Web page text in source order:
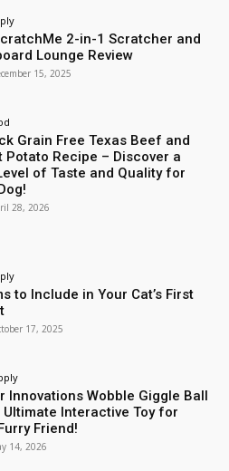
2-in-1 Scratcher and
Lounge Review
15, 2025
Grain Free Texas Beef and
Potato Recipe – Discover a
of Taste and Quality for
28, 2026
to Include in Your Cat’s First
17, 2025
Innovations Wobble Giggle Ball
Ultimate Interactive Toy for
Friend!
14, 2026